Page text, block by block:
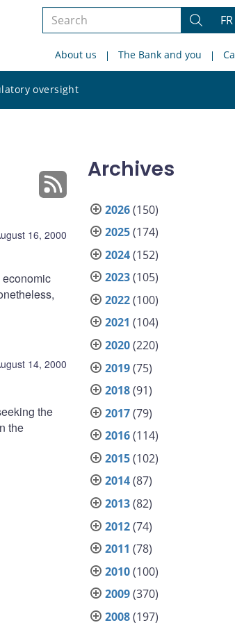
Search
site
Search
FR
About us The Bank and you
oversight
site
16, 2000
14, 2000
the
the
Archives
2026(150)
2025(174)
2024(152)
2023(105)
2022(100)
2021 (104)
2020(220)
2019(75)
2018(91)
2017(79)
2016(114)
2015(102)
2014(87)
2013(82)
2012(74)
2011 (78)
2010(100)
2009(370)
2008(197)